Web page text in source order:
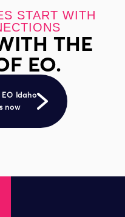
START WITH
THE
EO.
Idaho
now